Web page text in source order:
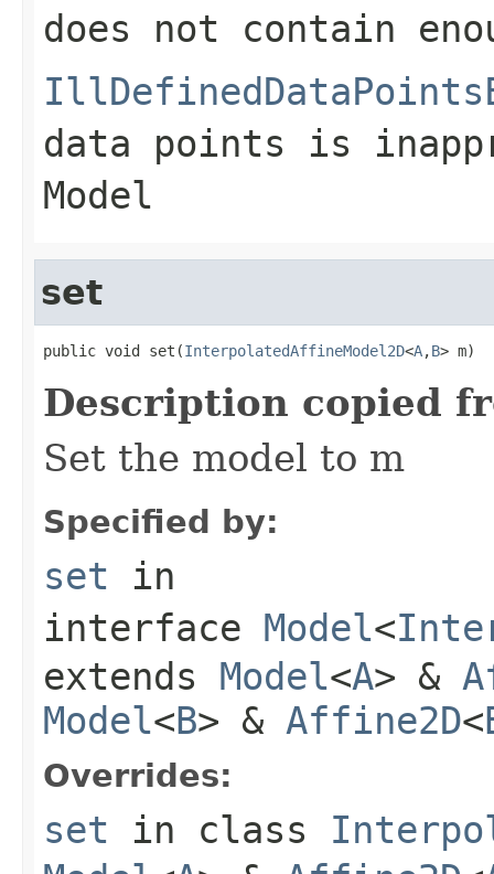
does not contain
data points is
Model
set
public void set(InterpolatedAffineModel2D<A,B> m)
Description copied
Set the model to m
Specified by:
set in
interface Model<
extends Model<A> &
Model<B> & Affine2D<
Overrides:
set in class